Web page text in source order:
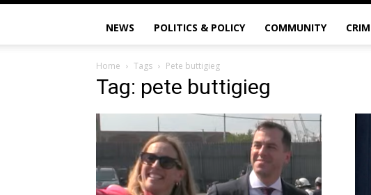
NEWS POLITICS & POLICY COMMUNITY
Home Tags Pete buttigieg
Tag: pete buttigieg